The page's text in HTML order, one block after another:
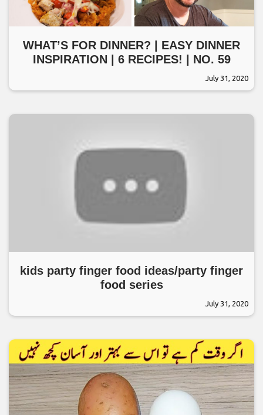
WHAT’S FOR DINNER? | EASY DINNER
INSPIRATION | 6 RECIPES! | NO. 59
July 31, 2020
kids party finger food ideas/party finger
food series
July 31, 2020